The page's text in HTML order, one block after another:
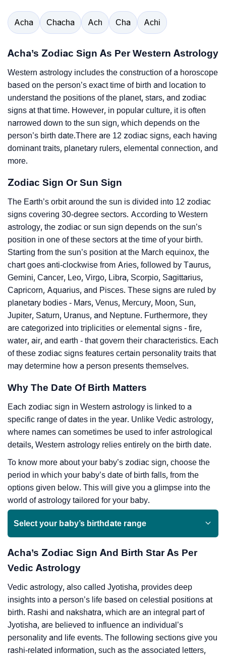
Acha Chacha Ach Cha Achi
Acha’s Zodiac Sign As Per Western Astrology
Western astrology includes the construction of a horoscope
based on the person’s exact time of birth and location to
understand the positions of the planet, stars, and zodiac
signs at that time. However, in popular culture, it is often
narrowed down to the sun sign, which depends on the
person’s birth date.There are 12 zodiac signs, each having
dominant traits, planetary rulers, elemental connection, and
more.
Zodiac Sign Or Sun Sign
The Earth’s orbit around the sun is divided into 12 zodiac
signs covering 30-degree sectors. According to Western
astrology, the zodiac or sun sign depends on the sun’s
position in one of these sectors at the time of your birth.
Starting from the sun’s position at the March equinox, the
chart goes anti-clockwise from Aries, followed by Taurus,
Gemini, Cancer, Leo, Virgo, Libra, Scorpio, Sagittarius,
Capricorn, Aquarius, and Pisces. These signs are ruled by
planetary bodies - Mars, Venus, Mercury, Moon, Sun,
Jupiter, Saturn, Uranus, and Neptune. Furthermore, they
are categorized into triplicities or elemental signs - fire,
water, air, and earth - that govern their characteristics. Each
of these zodiac signs features certain personality traits that
may determine how a person presents themselves.
Why The Date Of Birth Matters
Each zodiac sign in Western astrology is linked to a
specific range of dates in the year. Unlike Vedic astrology,
where names can sometimes be used to infer astrological
details, Western astrology relies entirely on the birth date.
To know more about your baby’s zodiac sign, choose the
period in which your baby’s date of birth falls, from the
options given below. This will give you a glimpse into the
world of astrology tailored for your baby.
Select your baby’s birthdate range
Acha’s Zodiac Sign And Birth Star As Per
Vedic Astrology
Vedic astrology, also called Jyotisha, provides deep
insights into a person’s life based on celestial positions at
birth. Rashi and nakshatra, which are an integral part of
Jyotisha, are believed to influence an individual’s
personality and life events. The following sections give you
rashi-related information, such as the associated letters,